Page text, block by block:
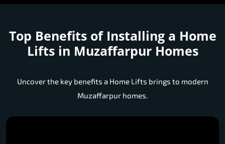
Top Benefits of Installing a Home
Lifts in Muzaffarpur Homes
Uncover the key benefits a Home Lifts brings to modern
Muzaffarpur homes.